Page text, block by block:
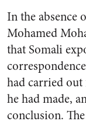
In the absence
Mohamed
that Somali
had carried out
he had made,
conclusion.